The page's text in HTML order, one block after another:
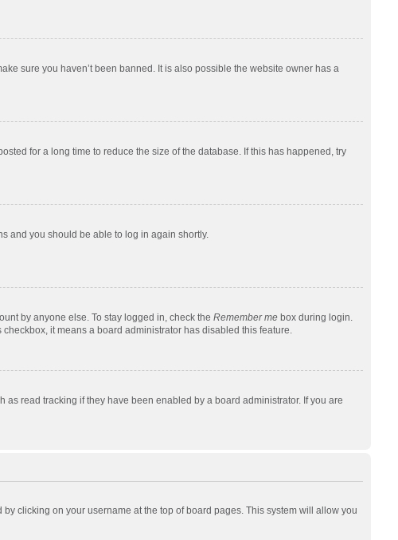
sure you haven’t been banned. It is also possible the website owner has a
for a long time to reduce the size of the database. If this has happened, try
and you should be able to log in again shortly.
by anyone else. To stay logged in, check the Remember mebox during login.
it means a board administrator has disabled this feature.
read tracking if they have been enabled by a board administrator. If you are
clicking on your username at the top of board pages. This system will allow you